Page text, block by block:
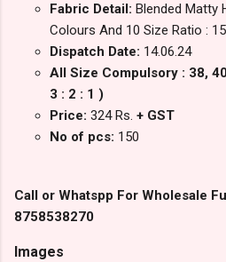
Fabric Detail: Blended Matty
Colours And 10 Size Ratio :
Dispatch Date: 14.06.24
All Size Compulsory : 38,
3 : 2 : 1 )
Price: 324 Rs. + GST
No of pcs: 150
Call or Whatspp For Wholesale
8758538270
Images